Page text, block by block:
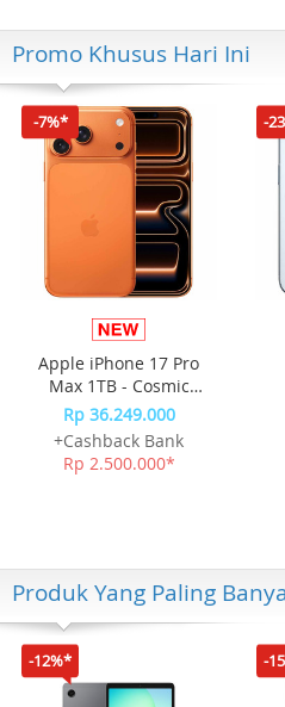
Promo Khusus Hari Ini
-7%*
Apple iPhone 17 Pro
Max 1TB - Cosmic
Orange
Rp 36.249.000
+Cashback Bank
Rp 2.500.000*
-
Produk Yang Paling
-12%* -